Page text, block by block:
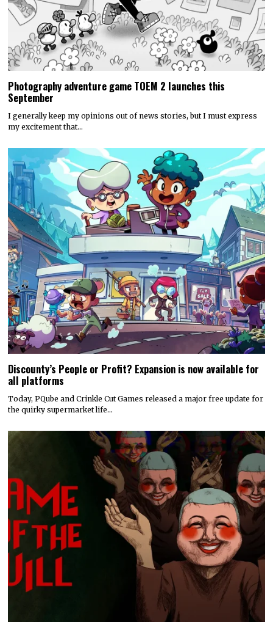
Photography adventure game TOEM 2 launches this
September
I generally keep my opinions out of news stories, but I must express
my excitement that…
Discounty’s People or Profit? Expansion is now available for
all platforms
Today, PQube and Crinkle Cut Games released a major free update for
the quirky supermarket life…